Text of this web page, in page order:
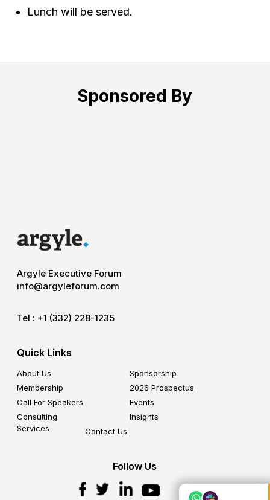
Lunch will be served.
Sponsored By
Argyle Executive Forum
info@argyleforum.com
Tel : +1 (332) 228-1235
Quick Links
About Us
Sponsorship
Membership
2026 Prospectus
Call For Speakers
Events
Consulting
Services
Insights
Contact Us
Follow Us